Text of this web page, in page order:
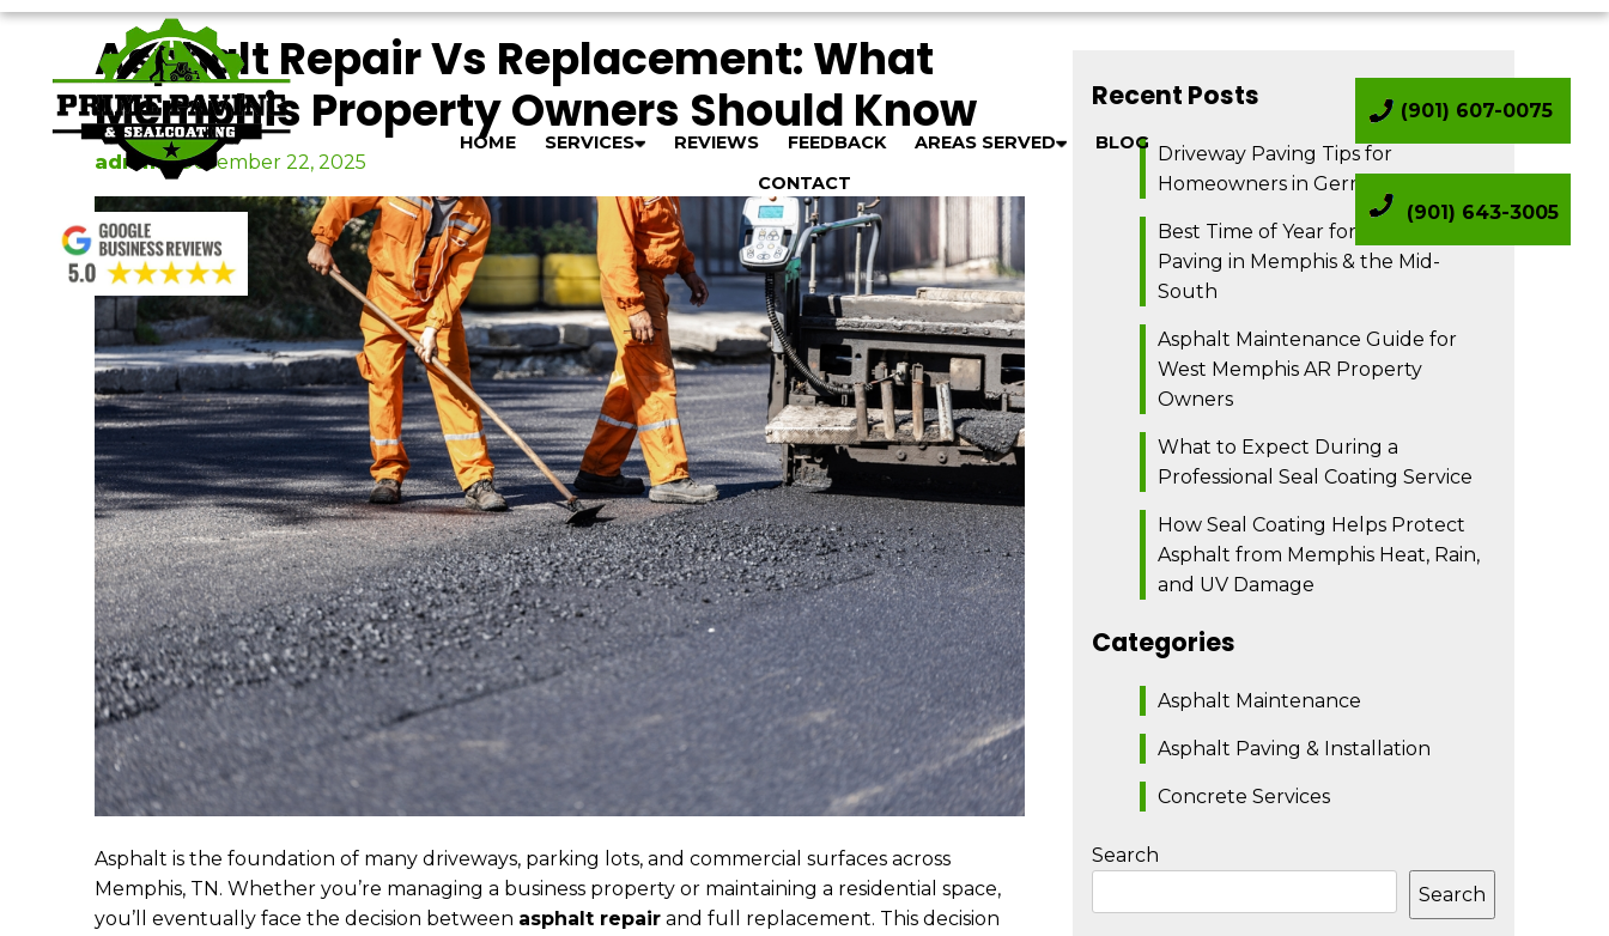
Skip
content
HOME SERVICES REVIEWS FEEDBACK AREAS SERVED
BLOG
CONTACT
(901) 607-0075
(901) 643-3005
Asphalt Repair Vs Replacement: What
Memphis Property Owners Should Know
admin|December 22, 2025
Asphalt is the foundation of many driveways, parking lots, and commercial surfaces across
Memphis, TN. Whether you’re managing a business property or maintaining a residential space,
you’ll eventually face the decision between asphalt repair and full replacement. This decision
Recent Posts
Driveway Paving Tips for
Homeowners in Germantown TN
Best Time of Year for Asphalt
Paving in Memphis & the Mid-
South
Asphalt Maintenance Guide for
West Memphis AR Property
Owners
What to Expect During a
Professional Seal Coating Service
How Seal Coating Helps Protect
Asphalt from Memphis Heat, Rain,
and UV Damage
Categories
Asphalt Maintenance
Asphalt Paving & Installation
Concrete Services
Search
Search